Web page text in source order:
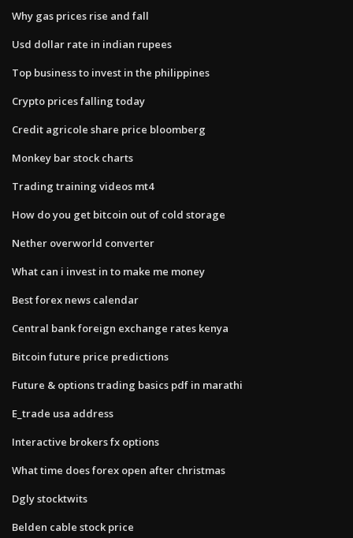
Why gas prices rise and fall
Usd dollar rate in indian rupees
Top business to invest in the philippines
Crypto prices falling today
Credit agricole share price bloomberg
Monkey bar stock charts
Trading training videos mt4
How do you get bitcoin out of cold storage
Nether overworld converter
What can i invest in to make me money
Best forex news calendar
Central bank foreign exchange rates kenya
Bitcoin future price predictions
Future & options trading basics pdf in marathi
E_trade usa address
Interactive brokers fx options
What time does forex open after christmas
Dgly stocktwits
Belden cable stock price